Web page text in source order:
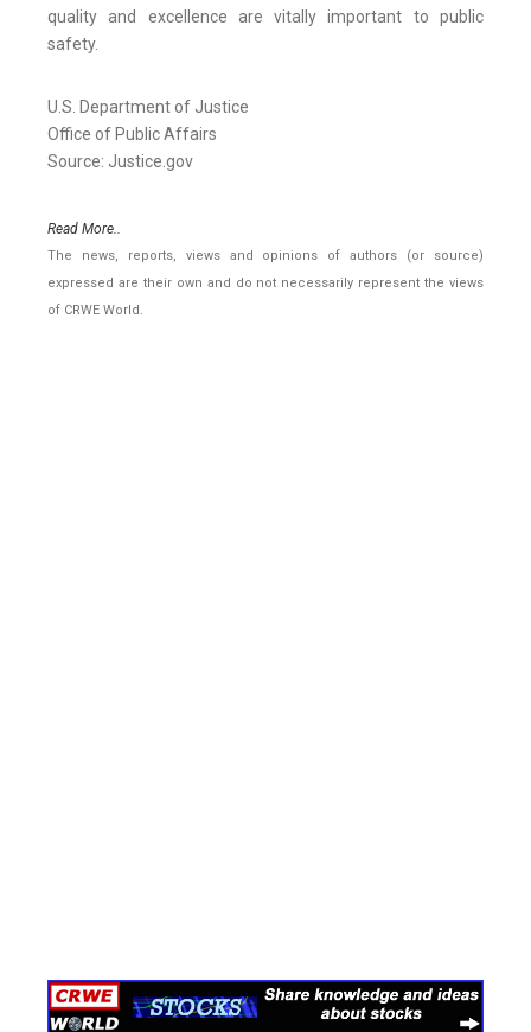
quality and excellence are vitally important to public
safety.
U.S. Department of Justice
Office of Public Affairs
Source: Justice.gov
Read More..
The news, reports, views and opinions of authors (or source)
expressed are their own and do not necessarily represent the views
of CRWE World.